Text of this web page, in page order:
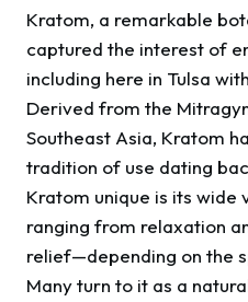
Kratom, a remarkable
captured the interest of
including here in Tulsa
Derived from the
Southeast Asia, Kratom
tradition of use dating
Kratom unique is its
ranging from relaxation
relief—depending on the
Many turn to it as a